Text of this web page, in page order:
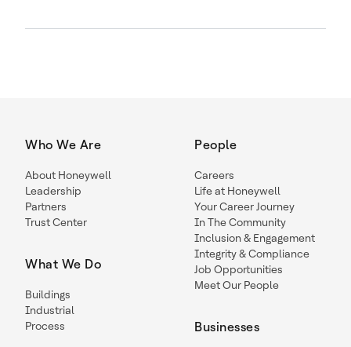
Who We Are
About Honeywell
Leadership
Partners
Trust Center
What We Do
Buildings
Industrial
Process
People
Careers
Life at Honeywell
Your Career Journey
In The Community
Inclusion & Engagement
Integrity & Compliance
Job Opportunities
Meet Our People
Businesses